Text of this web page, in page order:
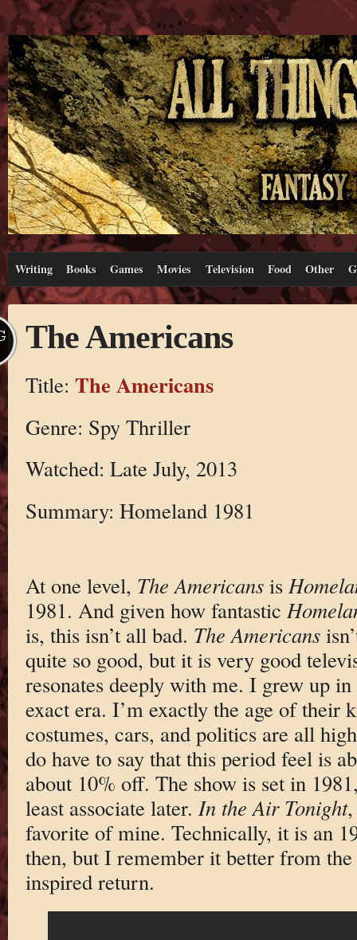
Writing Books Games Movies Television Food Other
The Americans
Title: The Americans
Genre: Spy Thriller
Watched: Late July, 2013
Summary: Homeland 1981
At one level, The Americansis
1981. And given how fantastic
is, this isn’t all bad. The Americans
quite so good, but it is very good
resonates deeply with me. I grew up
exact era. I’m exactly the age of their
costumes, cars, and politics are all
do have to say that this period feel is
about 10% off. The show is set in
least associate later. In the Air Tonight
favorite of mine. Technically, it is an
then, but I remember it better from the
inspired return.